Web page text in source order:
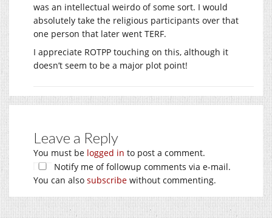
was an intellectual weirdo of some sort. I would
absolutely take the religious participants over that
one person that later went TERF.
I appreciate ROTPP touching on this, although it
doesn’t seem to be a major plot point!
Leave a Reply
You must be logged in to post a comment.
Notify me of followup comments via e-mail.
You can also subscribe without commenting.